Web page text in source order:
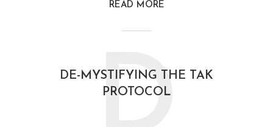
READ MORE
DE-MYSTIFYING THE TAK
PROTOCOL
D